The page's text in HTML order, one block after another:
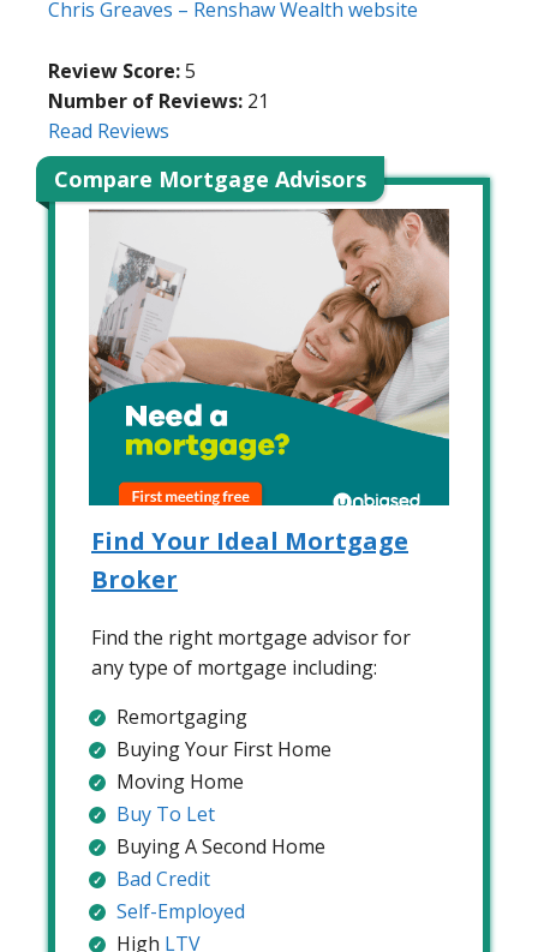
Chris Greaves – Renshaw Wealth website
Review Score:5
Number of Reviews: 21
Read Reviews
Compare Mortgage Advisors
Find Your Ideal Mortgage
Broker
Find the right mortgage advisor for
any type of mortgage including:
Remortgaging
Buying Your First Home
Moving Home
Buy To Let
Buying A Second Home
Bad Credit
Self-Employed
High LTV